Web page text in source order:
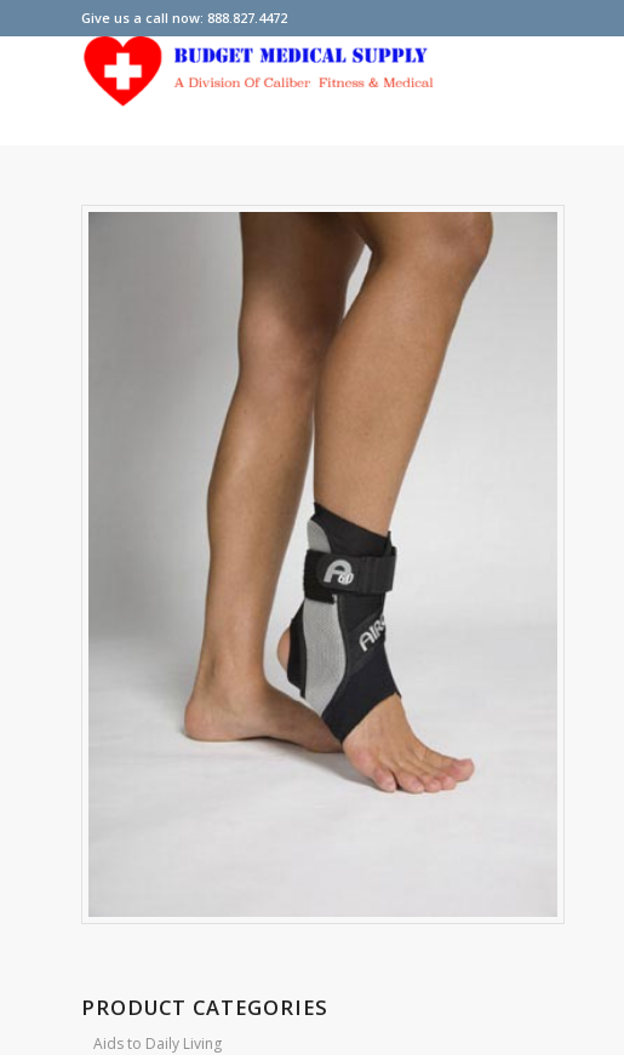
Give us a call now: 888.827.4472
PRODUCT CATEGORIES
Aids to Daily Living